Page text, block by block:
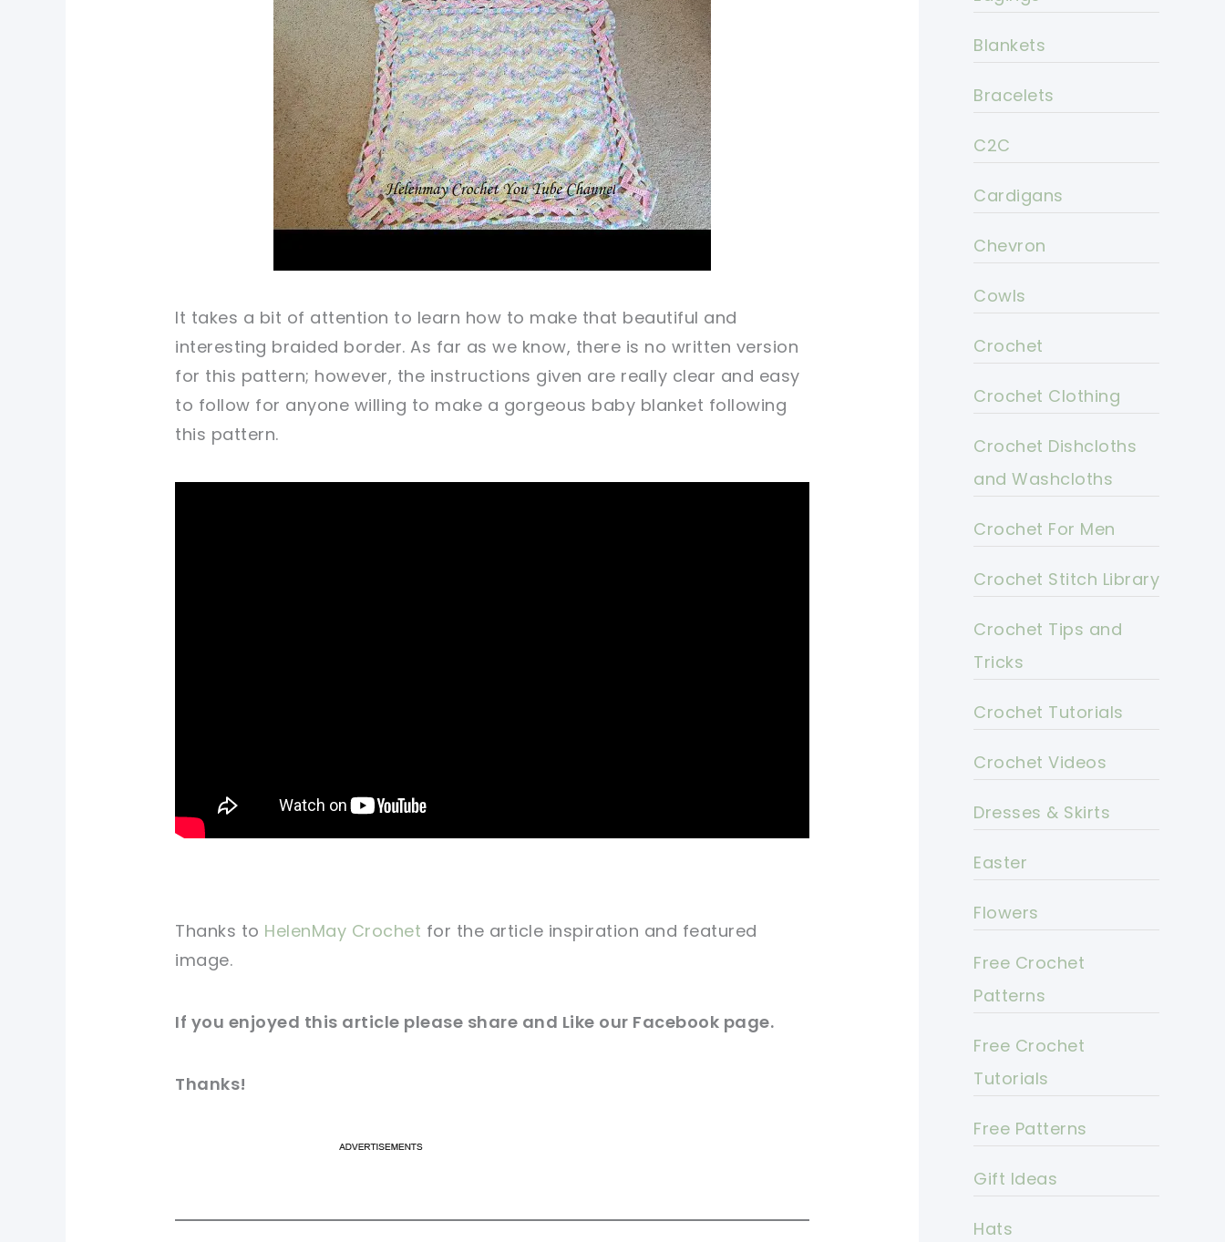
sharing is caring! tweet it!
It takes a bit of attention to learn how to make that beautiful and
interesting braided border. As far as we know, there is no written version
for this pattern; however, the instructions given are really clear and easy
to follow for anyone willing to make a gorgeous baby blanket following
this pattern.
Thanks to HelenMay Crochet for the article inspiration and featured
image.
If you enjoyed this article please share and Like our Facebook page.
Thanks!
Blankets
Bracelets
C2C
Cardigans
Chevron
Cowls
Crochet
Crochet Clothing
Crochet Dishcloths
and Washcloths
Crochet For Men
Crochet Stitch Library
Crochet Tips and
Tricks
Crochet Tutorials
Crochet Videos
Dresses & Skirts
Easter
Flowers
Free Crochet
Patterns
Free Crochet
Tutorials
Free Patterns
Gift Ideas
Hats